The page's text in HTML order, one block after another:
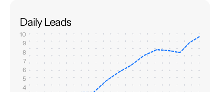
Daily Leads
10
9
8
7
6
5
4